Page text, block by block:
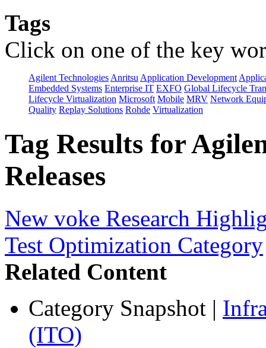
Tags
Click on one of the key
Agilent Technologies Anritsu Application Development
Embedded Systems Enterprise IT EXFO Global Lifecycle
Lifecycle Virtualization Microsoft Mobile MRV Network
Quality Replay Solutions Rohde Virtualization
Tag Results for
Releases
New voke Research
Test Optimization Category
Related Content
Category Snapshot |
(ITO)